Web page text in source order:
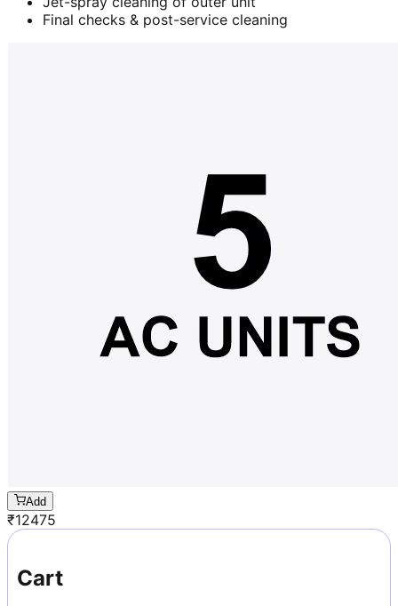
Final checks & post-service cleaning
Add
₹12475
Cart